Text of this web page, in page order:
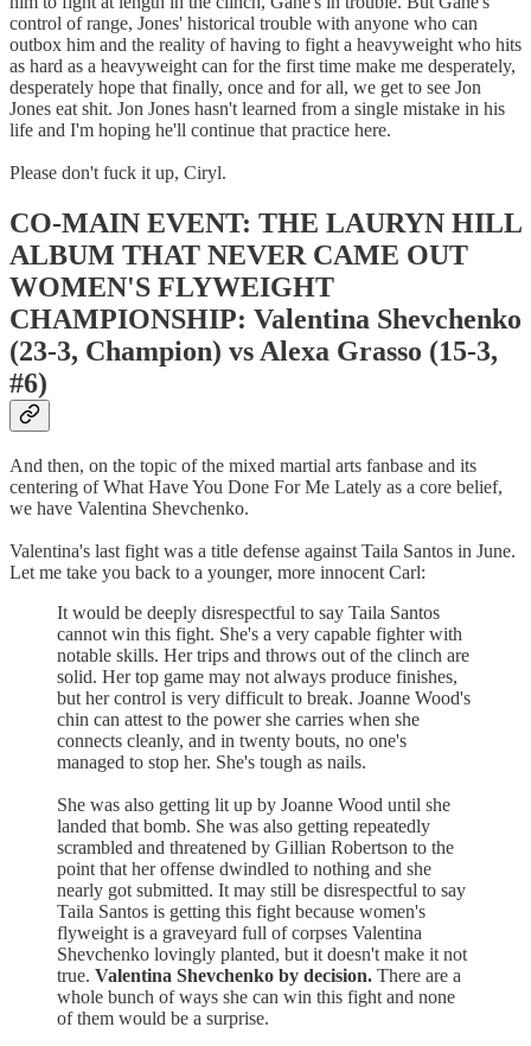
control of range, Jones' historical trouble with anyone who can
outbox him and the reality of having to fight a heavyweight who hits
as hard as a heavyweight can for the first time make me desperately,
desperately hope that finally, once and for all, we get to see Jon
Jones eat shit. Jon Jones hasn't learned from a single mistake in his
life and I'm hoping he'll continue that practice here.
Please don't fuck it up, Ciryl.
CO-MAIN EVENT: THE LAURYN HILL
ALBUM THAT NEVER CAME OUT
WOMEN'S FLYWEIGHT
CHAMPIONSHIP: Valentina Shevchenko
(23-3, Champion) vs Alexa Grasso (15-3,
#6)
And then, on the topic of the mixed martial arts fanbase and its
centering of What Have You Done For Me Lately as a core belief,
we have Valentina Shevchenko.
Valentina's last fight was a title defense against Taila Santos in June.
Let me take you back to a younger, more innocent Carl:
It would be deeply disrespectful to say Taila Santos
cannot win this fight. She's a very capable fighter with
notable skills. Her trips and throws out of the clinch are
solid. Her top game may not always produce finishes,
but her control is very difficult to break. Joanne Wood's
chin can attest to the power she carries when she
connects cleanly, and in twenty bouts, no one's
managed to stop her. She's tough as nails.
She was also getting lit up by Joanne Wood until she
landed that bomb. She was also getting repeatedly
scrambled and threatened by Gillian Robertson to the
point that her offense dwindled to nothing and she
nearly got submitted. It may still be disrespectful to say
Taila Santos is getting this fight because women's
flyweight is a graveyard full of corpses Valentina
Shevchenko lovingly planted, but it doesn't make it not
true. Valentina Shevchenko by decision. There are a
whole bunch of ways she can win this fight and none
of them would be a surprise.